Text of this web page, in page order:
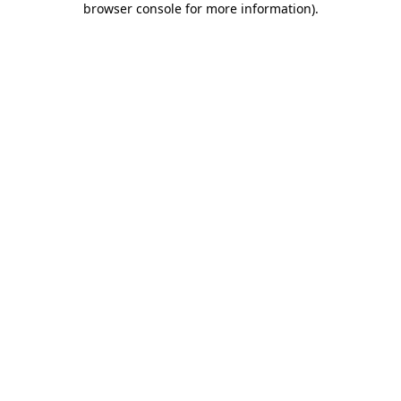
browser console for more information).